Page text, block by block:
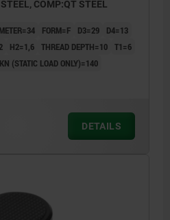
COMP:QT STEEL
FORM=F D3=29
D4=13
H2=1,6 THREAD DEPTH=10 T1=6
(STATIC LOAD ONLY)=140
DETAILS